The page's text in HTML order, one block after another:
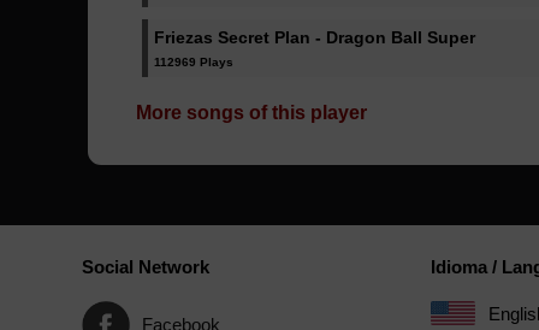
Friezas Secret Plan - Dragon Ball Super
112969 Plays
More songs of this player
Social Network
Facebook
Idioma /